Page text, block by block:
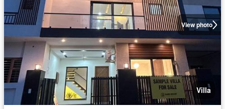
View photo
Villa